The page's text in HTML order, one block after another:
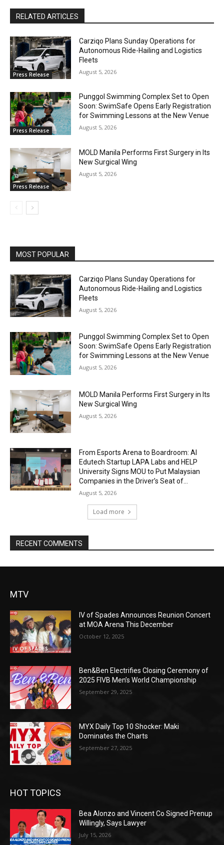
RELATED ARTICLES
Press Release
Carziqo Plans Sunday Operations for
Autonomous Ride-Hailing and Logistics
Fleets
August 5, 2026
Press Release
Punggol Swimming Complex Set to Open
Soon: SwimSafe Opens Early Registration
for Swimming Lessons at the New Venue
August 5, 2026
Press Release
MOLD Manila Performs First Surgery in Its
New Surgical Wing
August 5, 2026
MOST POPULAR
Carziqo Plans Sunday Operations for
Autonomous Ride-Hailing and Logistics
Fleets
August 5, 2026
Punggol Swimming Complex Set to Open
Soon: SwimSafe Opens Early Registration
for Swimming Lessons at the New Venue
August 5, 2026
MOLD Manila Performs First Surgery in Its
New Surgical Wing
August 5, 2026
From Esports Arena to Boardroom: AI
Edutech Startup LAPA Labs and HELP
University Signs MOU to Put Malaysian
Companies in the Driver’s Seat of...
August 5, 2026
Load more
RECENT COMMENTS
MTV
IV of Spades Announces Reunion Concert
at MOA Arena This December
October 12, 2025
Ben&Ben Electrifies Closing Ceremony of
2025 FIVB Men’s World Championship
September 29, 2025
MYX Daily Top 10 Shocker: Maki
Dominates the Charts
September 27, 2025
HOT TOPICS
Bea Alonzo and Vincent Co Signed Prenup
Willingly, Says Lawyer
July 15, 2026